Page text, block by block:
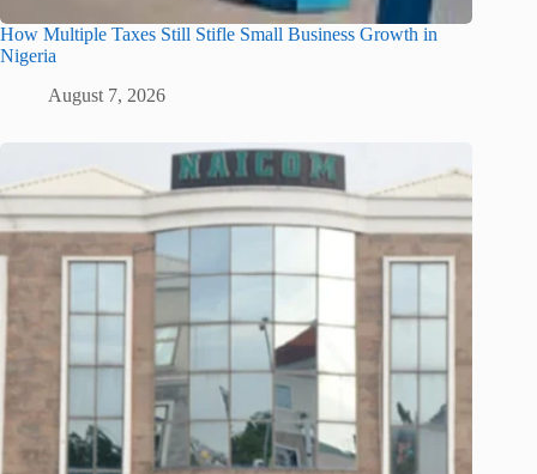
How Multiple Taxes Still Stifle Small Business Growth in
Nigeria
August 7, 2026